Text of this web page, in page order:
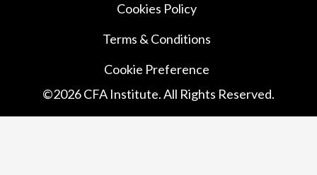
Cookies Policy
Terms & Conditions
Cookie Preference
©2026CFA Institute. All Rights Reserved.